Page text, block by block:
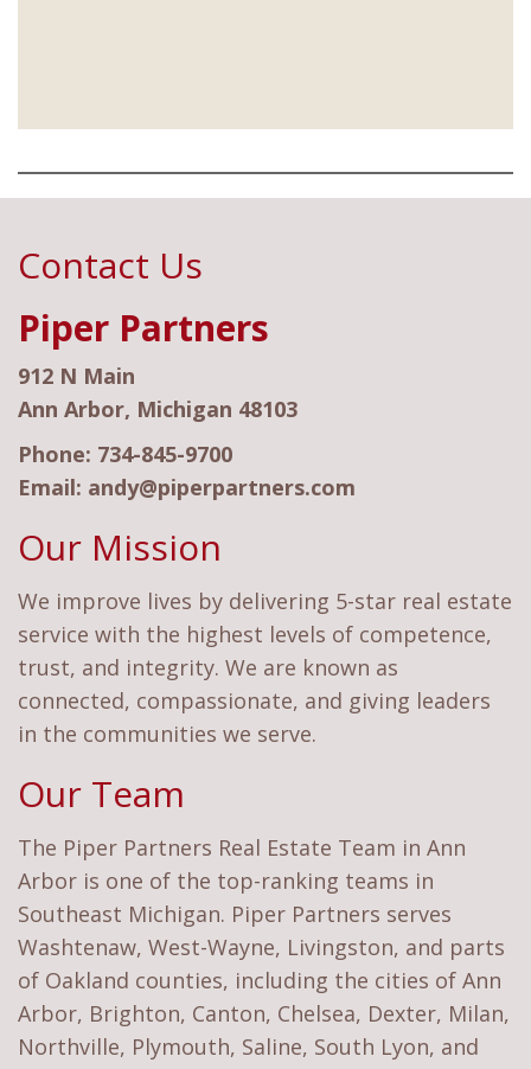
Contact Us
Piper Partners
912 N Main
Ann Arbor, Michigan 48103
Phone: 734-845-9700
Email: andy@piperpartners.com
Our Mission
We improve lives by delivering 5-star real estate
service with the highest levels of competence,
trust, and integrity. We are known as
connected, compassionate, and giving leaders
in the communities we serve.
Our Team
The Piper Partners Real Estate Team in Ann
Arbor is one of the top-ranking teams in
Southeast Michigan. Piper Partners serves
Washtenaw, West-Wayne, Livingston, and parts
of Oakland counties, including the cities of Ann
Arbor, Brighton, Canton, Chelsea, Dexter, Milan,
Northville, Plymouth, Saline, South Lyon, and